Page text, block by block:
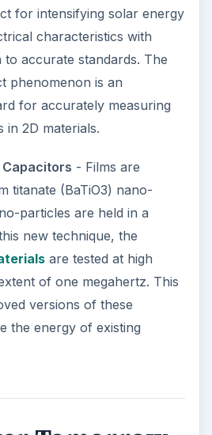
for intensifying solar energy
characteristics with
accurate standards. The
phenomenon is an
for accurately measuring
in 2D materials.
Capacitors - Films are
titanate (BaTiO3) nano-
particles are held in a
new technique, the
are tested at high
of one megahertz. This
versions of these
the energy of existing